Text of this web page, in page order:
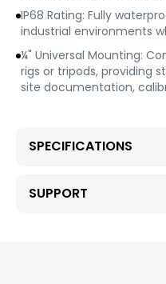
IP68 Rating: Fully
industrial environments
¼" Universal Mounting:
rigs or tripods, providing
site documentation,
SPECIFICATIONS
SUPPORT